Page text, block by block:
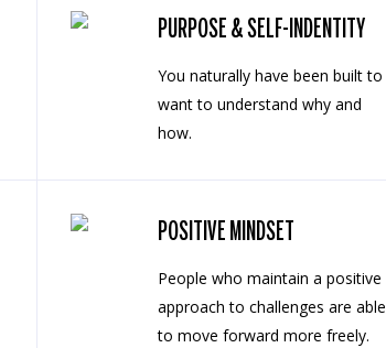
PURPOSE & SELF-INDENTITY
You naturally have been built to
want to understand why and
how.
POSITIVE MINDSET
People who maintain a positive
approach to challenges are able
to move forward more freely.